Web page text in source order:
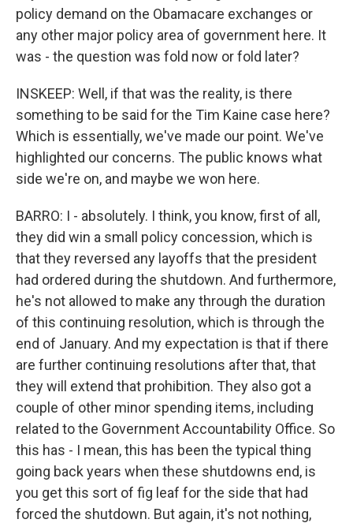
policy demand on the Obamacare exchanges or
any other major policy area of government here. It
was - the question was fold now or fold later?
INSKEEP: Well, if that was the reality, is there
something to be said for the Tim Kaine case here?
Which is essentially, we've made our point. We've
highlighted our concerns. The public knows what
side we're on, and maybe we won here.
BARRO: I - absolutely. I think, you know, first of all,
they did win a small policy concession, which is
that they reversed any layoffs that the president
had ordered during the shutdown. And furthermore,
he's not allowed to make any through the duration
of this continuing resolution, which is through the
end of January. And my expectation is that if there
are further continuing resolutions after that, that
they will extend that prohibition. They also got a
couple of other minor spending items, including
related to the Government Accountability Office. So
this has - I mean, this has been the typical thing
going back years when these shutdowns end, is
you get this sort of fig leaf for the side that had
forced the shutdown. But again, it's not nothing,